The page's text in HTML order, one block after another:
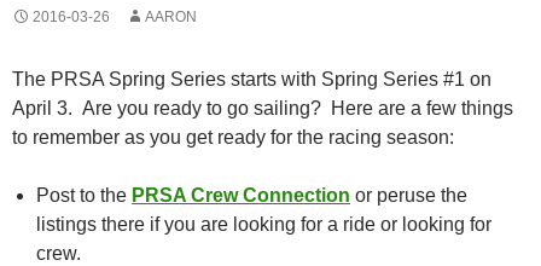
2016-03-26 AARON
The PRSA Spring Series starts with Spring Series #1 on
April 3. Are you ready to go sailing? Here are a few things
to remember as you get ready for the racing season:
Post to the PRSA Crew Connection or peruse the
listings there if you are looking for a ride or looking for
crew.